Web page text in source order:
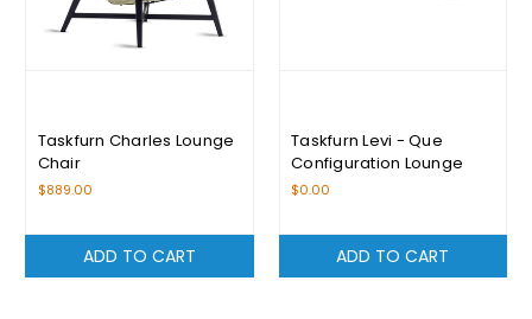
Taskfurn Charles Lounge
Chair
$889.00
ADD TO CART
Taskfurn Levi - Que
Configuration Lounge
$0.00
ADD TO CART